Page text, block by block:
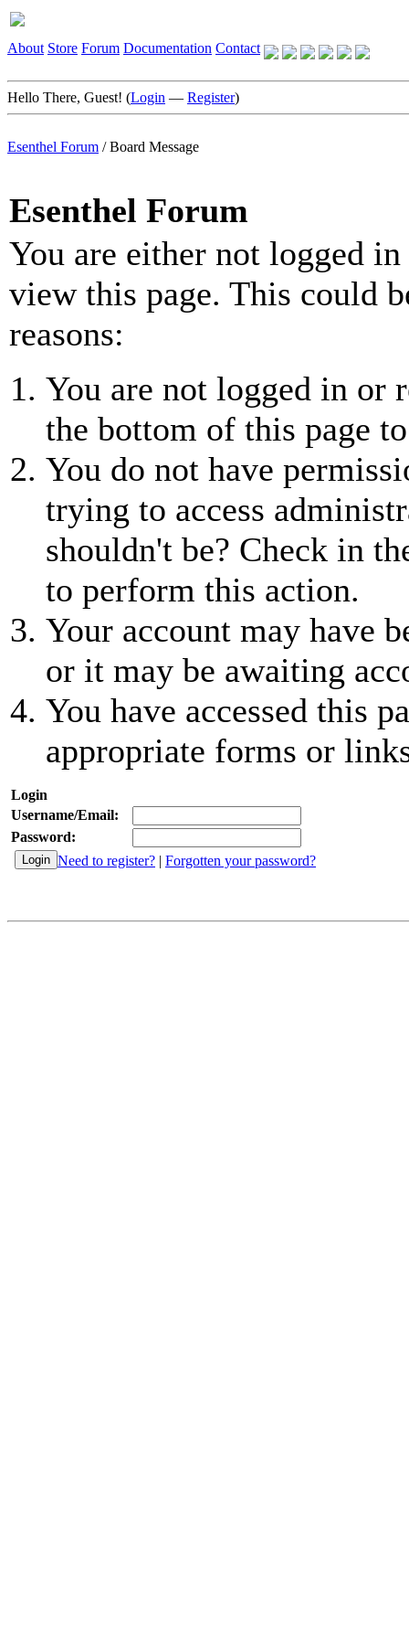
About Store Forum Documentation Contact
Hello There, Guest! (Login — Register)
Esenthel Forum /Board Message
Esenthel Forum
You are either not logged
view this page. This could
reasons:
You are not logged in or
the bottom of this page
You do not have
trying to access
shouldn't be? Check in
to perform this action.
Your account may have
or it may be awaiting
You have accessed this
appropriate forms or
Login
Username/Email:
Password:
Need to register? | Forgotten your password?